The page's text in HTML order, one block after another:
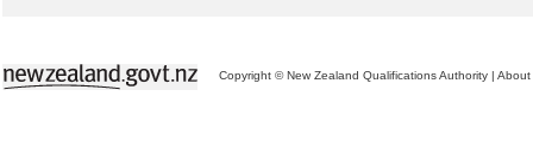
Copyright © New Zealand Qualifications Authority | About